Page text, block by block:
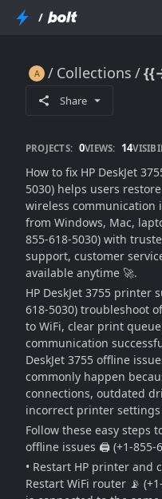
/
Collections
Share
PROJECTS: 0VIEWS: 14
How to fix HP DeskJet
5030) helps users
wireless communication
from Windows, Mac,
855-618-5030) with
support, customer
available anytime 🚀.
HP DeskJet 3755 printer
618-5030) troubleshoot
to WiFi, clear print
communication
DeskJet 3755 offline
commonly happen
connections, outdated
incorrect printer settings
Follow these easy steps
offline issues 🖨️ (+1-855-
• Restart HP printer and
Restart WiFi router 📡